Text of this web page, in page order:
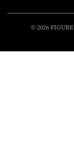
© 2026